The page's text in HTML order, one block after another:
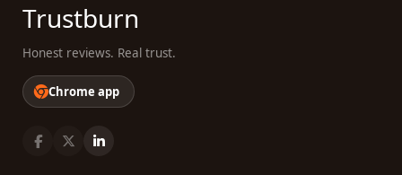
Trustburn
Honest reviews. Real trust.
Chrome app